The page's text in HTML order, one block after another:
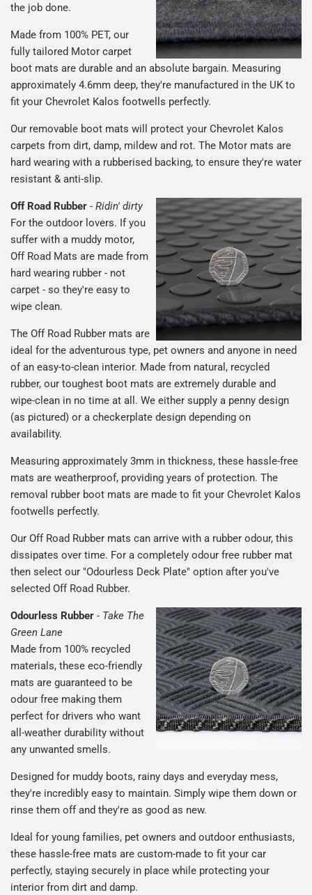
the job done.
Made from 100% PET, our
fully tailored Motor carpet
boot mats are durable and an absolute bargain. Measuring
approximately 4.6mm deep, they're manufactured in the UK to
fit your Chevrolet Kalos footwells perfectly.
Our removable boot mats will protect your Chevrolet Kalos
carpets from dirt, damp, mildew and rot. The Motor mats are
hard wearing with a rubberised backing, to ensure they're water
resistant & anti-slip.
Off Road Rubber - Ridin' dirty
For the outdoor lovers. If you
suffer with a muddy motor,
Off Road Mats are made from
hard wearing rubber - not
carpet - so they're easy to
wipe clean.
The Off Road Rubber mats are
ideal for the adventurous type, pet owners and anyone in need
of an easy-to-clean interior. Made from natural, recycled
rubber, our toughest boot mats are extremely durable and
wipe-clean in no time at all. We either supply a penny design
(as pictured) or a checkerplate design depending on
availability.
Measuring approximately 3mm in thickness, these hassle-free
mats are weatherproof, providing years of protection. The
removal rubber boot mats are made to fit your Chevrolet Kalos
footwells perfectly.
Our Off Road Rubber mats can arrive with a rubber odour, this
dissipates over time. For a completely odour free rubber mat
then select our "Odourless Deck Plate" option after you've
selected Off Road Rubber.
Odourless Rubber - Take The
Green Lane
Made from 100% recycled
materials, these eco-friendly
mats are guaranteed to be
odour free making them
perfect for drivers who want
all-weather durability without
any unwanted smells.
Designed for muddy boots, rainy days and everyday mess,
they're incredibly easy to maintain. Simply wipe them down or
rinse them off and they're as good as new.
Ideal for young families, pet owners and outdoor enthusiasts,
these hassle-free mats are custom-made to fit your car
perfectly, staying securely in place while protecting your
interior from dirt and damp.